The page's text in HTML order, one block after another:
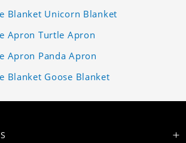
Blanket Unicorn Blanket
Apron Turtle Apron
Apron Panda Apron
Blanket Goose Blanket